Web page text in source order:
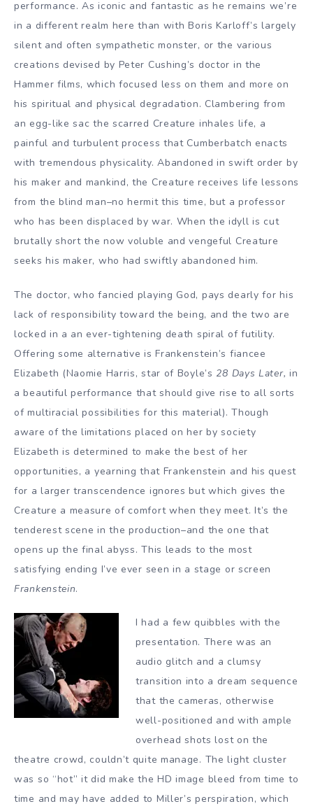
performance. As iconic and fantastic as he remains we’re
in a different realm here than with Boris Karloff’s largely
silent and often sympathetic monster, or the various
creations devised by Peter Cushing’s doctor in the
Hammer films, which focused less on them and more on
his spiritual and physical degradation. Clambering from
an egg-like sac the scarred Creature inhales life, a
painful and turbulent process that Cumberbatch enacts
with tremendous physicality. Abandoned in swift order by
his maker and mankind, the Creature receives life lessons
from the blind man–no hermit this time, but a professor
who has been displaced by war. When the idyll is cut
brutally short the now voluble and vengeful Creature
seeks his maker, who had swiftly abandoned him.
The doctor, who fancied playing God, pays dearly for his
lack of responsibility toward the being, and the two are
locked in a an ever-tightening death spiral of futility.
Offering some alternative is Frankenstein’s fiancee
Elizabeth (Naomie Harris, star of Boyle’s 28 Days Later, in
a beautiful performance that should give rise to all sorts
of multiracial possibilities for this material). Though
aware of the limitations placed on her by society
Elizabeth is determined to make the best of her
opportunities, a yearning that Frankenstein and his quest
for a larger transcendence ignores but which gives the
Creature a measure of comfort when they meet. It’s the
tenderest scene in the production–and the one that
opens up the final abyss. This leads to the most
satisfying ending I’ve ever seen in a stage or screen
Frankenstein.
I had a few quibbles with the
presentation. There was an
audio glitch and a clumsy
transition into a dream sequence
that the cameras, otherwise
well-positioned and with ample
overhead shots lost on the
theatre crowd, couldn’t quite manage. The light cluster
was so “hot” it did make the HD image bleed from time to
time and may have added to Miller’s perspiration, which